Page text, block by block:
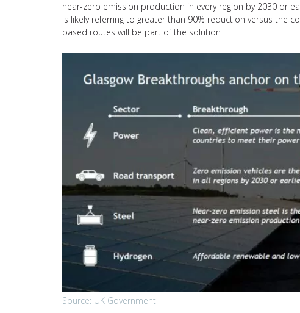
near-zero emission production in every region by 2030 or
is likely referring to greater than 90% reduction versus the
based routes will be part of the solution
Source: UK Government